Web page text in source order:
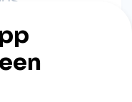
discover new
what you sell and